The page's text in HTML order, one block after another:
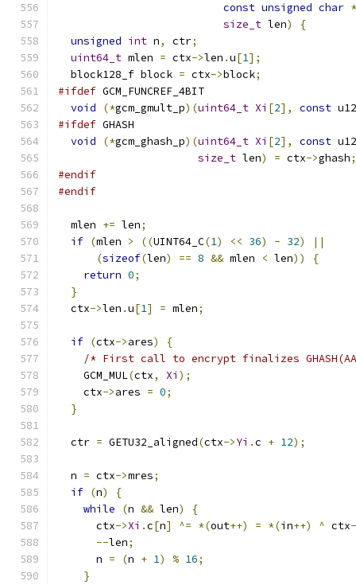
const unsigned char *
size_t len)
{
unsigned int n, ctr;
uint64_t mlen = ctx->len .u[1];
  block128_f block
= ctx->block;
#ifdef GCM_FUNCREF_4BIT
void
(*gcm_gmult_p)(uint64_t Xi [2], const
#ifdef GHASH
void
(*gcm_ghash_p)(uint64_t Xi [2], const
size_t len) = ctx->ghash;
#endif
#endif
  mlen
+= len;
if (mlen > ((UINT64_C(1) << 36) - 32)
||
(sizeof(len) == 8 && mlen < len))
{
return 0;
}
  ctx
->len .u[1] = mlen;
if (ctx->ares)
{
/* First call to encrypt finalizes
    GCM_MUL
(ctx, Xi );
    ctx
->ares = 0;
}
  ctr
= GETU32_aligned(ctx->Yi .c + 12);
  n
= ctx->mres;
if (n)
{
while
(n && len)
{
      ctx
->Xi .c[n] ^= *(out++) = *(in++) ^ ctx
--len;
      n
= (n + 1) % 16;
}